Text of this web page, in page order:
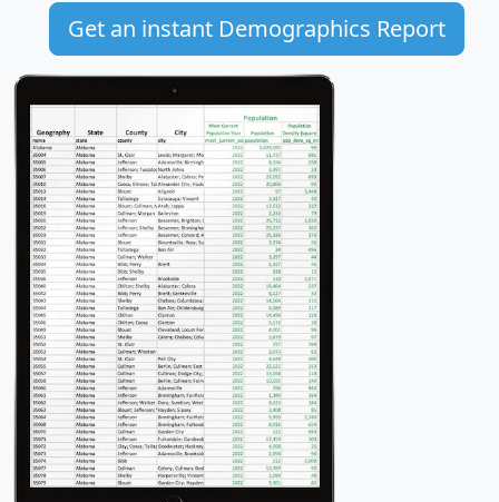
Get an instant Demographics Report